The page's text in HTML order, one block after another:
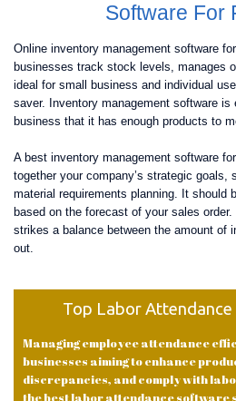
Software For
Online inventory management software
businesses track stock levels, manages
ideal for small business and individual
saver. Inventory management software
business that it has enough products to
A best inventory management software
together your company’s strategic goals,
material requirements planning. It should
based on the forecast of your sales
strikes a balance between the amount of
out.
Top Labor
Managing employee attendance
businesses aiming to enhance
discrepancies, and comply with
the best labor attendance software